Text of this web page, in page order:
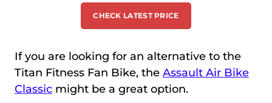
CHECK LATEST PRICE
If you are looking for an alternative to the
Titan Fitness Fan Bike, the Assault Air Bike
Classic might be a great option.